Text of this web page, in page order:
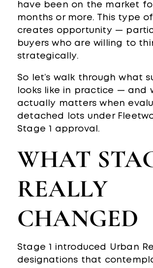
have been on the market for
months or more. This type
creates opportunity —
buyers who are willing to
strategically.
So let’s walk through what
looks like in practice — and
actually matters when
detached lots under
Stage 1 approval.
WHAT
REALLY
CHANGED
Stage 1 introduced Urban
designations that